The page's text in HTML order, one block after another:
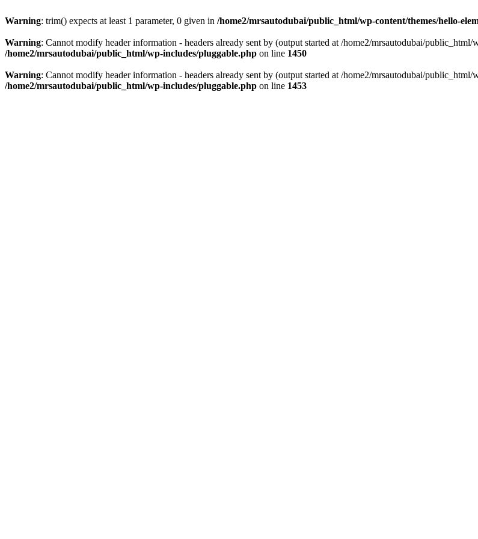
Warning: trim() expects at least 1 parameter, 0 given in /home2/mrsautodubai/public_html/wp-content/themes/hello-
Warning: Cannot modify header information - headers already sent by (output started at /home2/mrsautodubai/
/home2/mrsautodubai/public_html/wp-includes/pluggable.php on line 1450
Warning: Cannot modify header information - headers already sent by (output started at /home2/mrsautodubai/
/home2/mrsautodubai/public_html/wp-includes/pluggable.php on line 1453